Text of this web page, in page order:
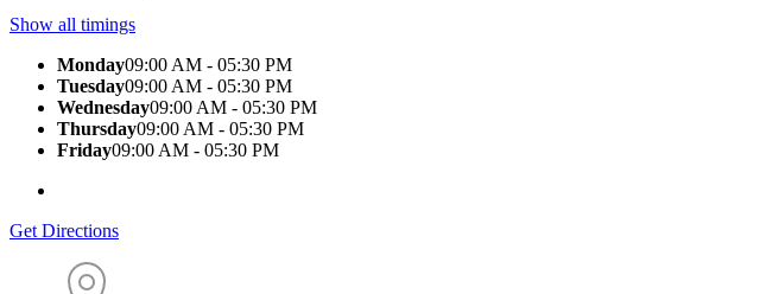
Show all timings
Monday09:00 AM - 05:30 PM
Tuesday09:00 AM - 05:30 PM
Wednesday09:00 AM - 05:30 PM
Thursday09:00 AM - 05:30 PM
Friday09:00 AM - 05:30 PM
Get Directions